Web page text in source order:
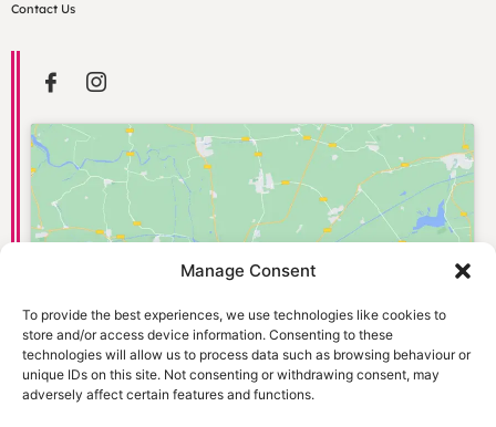
Manage Consent
To provide the best experiences, we use technologies like cookies to
store and/or access device information. Consenting to these
technologies will allow us to process data such as browsing behaviour or
unique IDs on this site. Not consenting or withdrawing consent, may
adversely affect certain features and functions.
Contact Us
Click to accept marketing cookies and